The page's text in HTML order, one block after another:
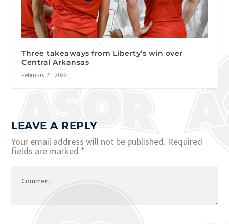
Three takeaways from Liberty’s win over
Central Arkansas
February 21, 2022
LEAVE A REPLY
Your email address will not be published. Required
fields are marked *